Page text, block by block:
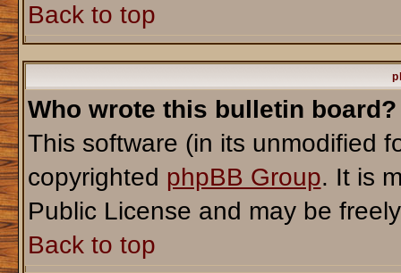
Back to top
Who wrote this bulletin board?
This software (in its unmodified
copyrighted phpBB Group. It is
Public License and may be
Back to top